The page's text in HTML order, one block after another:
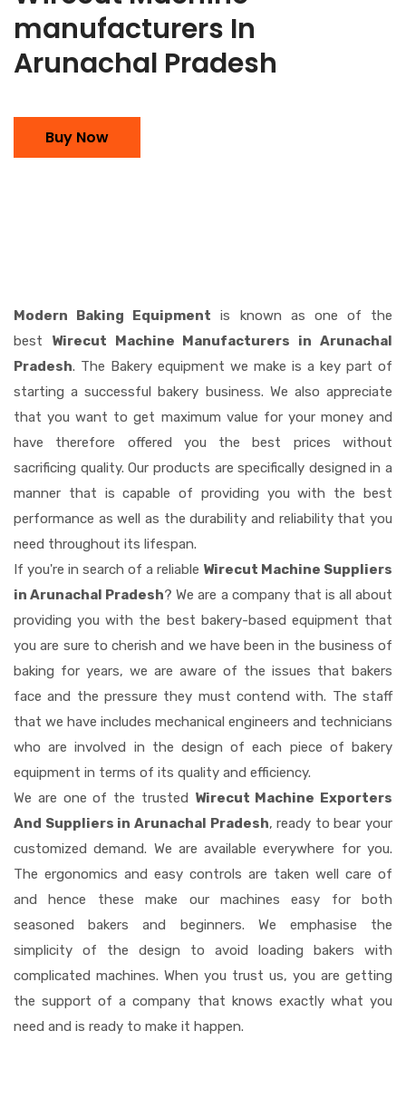
manufacturers In
Arunachal Pradesh
Buy Now
Modern Baking Equipment is known as one of the
best Wirecut Machine Manufacturers in Arunachal
Pradesh. The Bakery equipment we make is a key part of
starting a successful bakery business. We also appreciate
that you want to get maximum value for your money and
have therefore offered you the best prices without
sacrificing quality. Our products are specifically designed in a
manner that is capable of providing you with the best
performance as well as the durability and reliability that you
need throughout its lifespan.
If you're in search of a reliable Wirecut Machine Suppliers
in Arunachal Pradesh? We are a company that is all about
providing you with the best bakery-based equipment that
you are sure to cherish and we have been in the business of
baking for years, we are aware of the issues that bakers
face and the pressure they must contend with. The staff
that we have includes mechanical engineers and technicians
who are involved in the design of each piece of bakery
equipment in terms of its quality and efficiency.
We are one of the trusted Wirecut Machine Exporters
And Suppliers in Arunachal Pradesh, ready to bear your
customized demand. We are available everywhere for you.
The ergonomics and easy controls are taken well care of
and hence these make our machines easy for both
seasoned bakers and beginners. We emphasise the
simplicity of the design to avoid loading bakers with
complicated machines. When you trust us, you are getting
the support of a company that knows exactly what you
need and is ready to make it happen.